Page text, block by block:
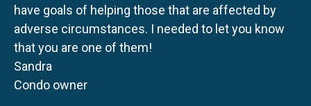
have goals of helping those that are affected by
adverse circumstances. I needed to let you know
that you are one of them!
Sandra
Condo owner